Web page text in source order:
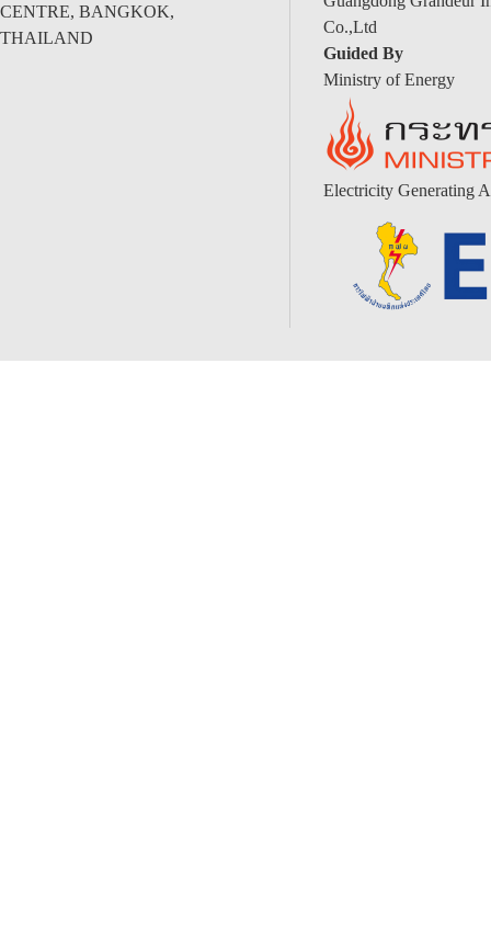
CENTRE, BANGKOK,
THAILAND
Co.,Ltd
Guided By
Ministry of Energy
Electricity Generating